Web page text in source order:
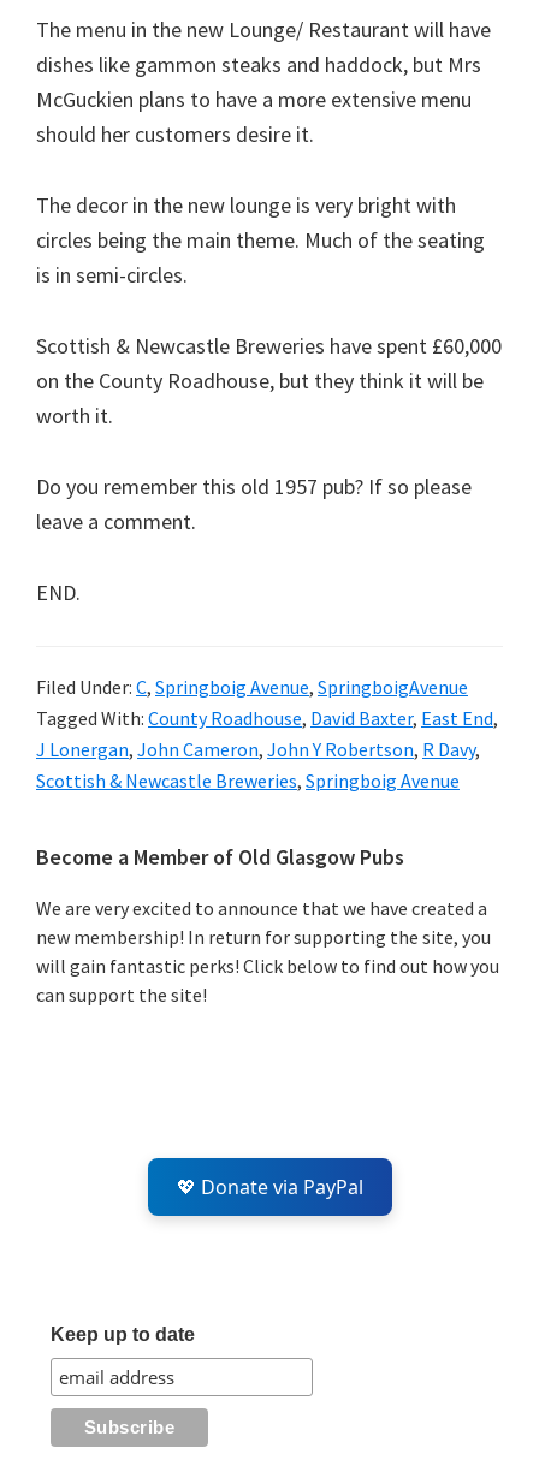
The menu in the new Lounge/ Restaurant will have
dishes like gammon steaks and haddock, but Mrs
McGuckien plans to have a more extensive menu
should her customers desire it.
The decor in the new lounge is very bright with
circles being the main theme. Much of the seating
is in semi-circles.
Scottish & Newcastle Breweries have spent £60,000
on the County Roadhouse, but they think it will be
worth it.
Do you remember this old 1957 pub? If so please
leave a comment.
END.
Filed Under: C, Springboig Avenue, SpringboigAvenue
Tagged With: County Roadhouse, David Baxter, East End,
J Lonergan, John Cameron, John Y Robertson, R Davy,
Scottish & Newcastle Breweries, Springboig Avenue
Primary
Sidebar
Become a Member of Old Glasgow Pubs
We are very excited to announce that we have created a
new membership! In return for supporting the site, you
will gain fantastic perks! Click below to find out how you
can support the site!
💖 Donate via PayPal
Keep up to date